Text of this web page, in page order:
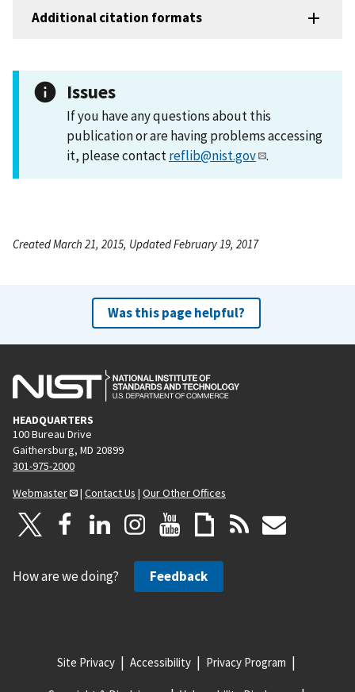
Additional citation formats
Issues
If you have any questions about this
publication or are having problems accessing
it, please contactreflib@nist.gov .
Created March 21, 2015, Updated February 19, 2017
Was this page helpful?
HEADQUARTERS
100 Bureau Drive
Gaithersburg, MD 20899
301-975-2000
Webmaster
| Contact Us | Our Other Offices
How are we doing? Feedback
Site Privacy Accessibility Privacy Program